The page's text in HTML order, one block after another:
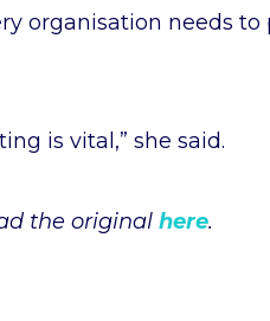
organisation needs to
is vital,” she said.
the original here.